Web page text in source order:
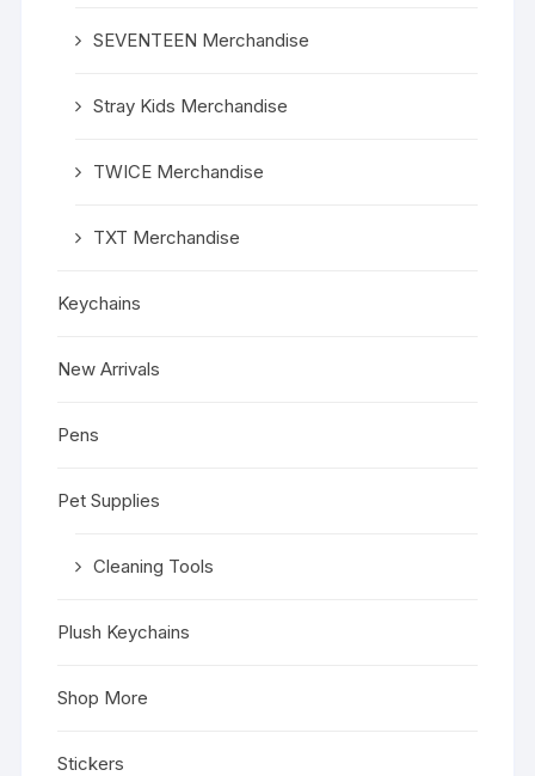
SEVENTEEN Merchandise
Stray Kids Merchandise
TWICE Merchandise
TXT Merchandise
Keychains
New Arrivals
Pens
Pet Supplies
Cleaning Tools
Plush Keychains
Shop More
Stickers